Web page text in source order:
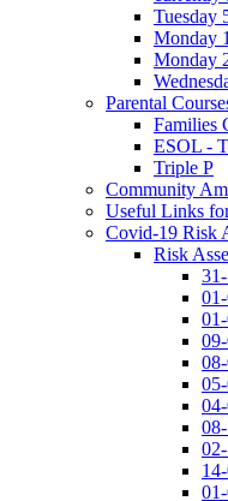
Tuesday
Monday
Monday
Parental
Families
ESOL -
Triple P
Community
Useful Links
Covid-19 Risk
Risk